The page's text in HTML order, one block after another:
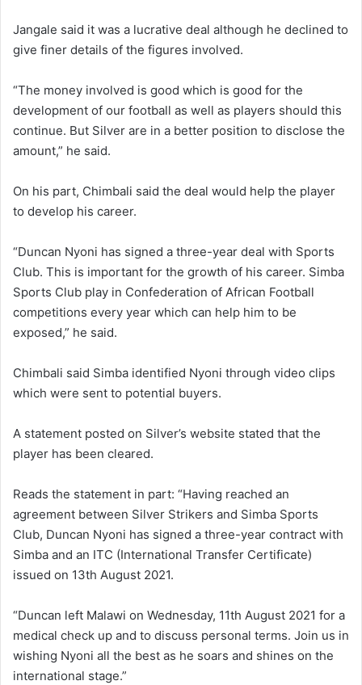
Jangale said it was a lucrative deal although he declined to
give finer details of the figures involved.
“The money involved is good which is good for the
development of our football as well as players should this
continue. But Silver are in a better position to disclose the
amount,” he said.
On his part, Chimbali said the deal would help the player
to develop his career.
“Duncan Nyoni has signed a three-year deal with Sports
Club. This is important for the growth of his career. Simba
Sports Club play in Confederation of African Football
competitions every year which can help him to be
exposed,” he said.
Chimbali said Simba identified Nyoni through video clips
which were sent to potential buyers.
A statement posted on Silver’s website stated that the
player has been cleared.
Reads the statement in part: “Having reached an
agreement between Silver Strikers and Simba Sports
Club, Duncan Nyoni has signed a three-year contract with
Simba and an ITC (International Transfer Certificate)
issued on 13th August 2021.
“Duncan left Malawi on Wednesday, 11th August 2021 for a
medical check up and to discuss personal terms. Join us in
wishing Nyoni all the best as he soars and shines on the
international stage.”